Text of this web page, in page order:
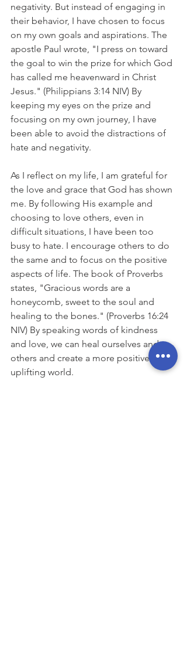
negativity. But instead of engaging in
their behavior, I have chosen to focus
on my own goals and aspirations. The
apostle Paul wrote, "I press on toward
the goal to win the prize for which God
has called me heavenward in Christ
Jesus." (Philippians 3:14 NIV) By
keeping my eyes on the prize and
focusing on my own journey, I have
been able to avoid the distractions of
hate and negativity.
As I reflect on my life, I am grateful for
the love and grace that God has shown
me. By following His example and
choosing to love others, even in
difficult situations, I have been too
busy to hate. I encourage others to do
the same and to focus on the positive
aspects of life. The book of Proverbs
states, "Gracious words are a
honeycomb, sweet to the soul and
healing to the bones." (Proverbs 16:24
NIV) By speaking words of kindness
and love, we can heal ourselves and
others and create a more positive and
uplifting world.